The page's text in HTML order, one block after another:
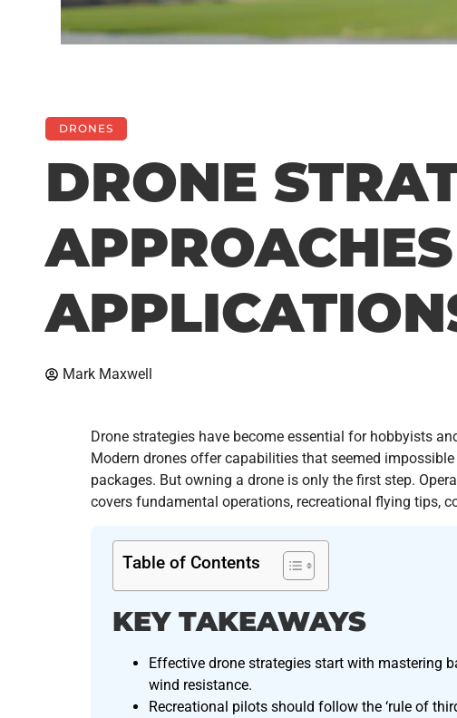
DRONES
DRONE
Mark Maxwell
Drone strategies have become essential for hobbyists
Modern drones offer capabilities that seemed
packages. But owning a drone is only the first step.
covers fundamental operations, recreational flying tips,
Table of Contents
KEY TAKEAWAYS
Effective drone strategies start with mastering
wind resistance.
Recreational pilots should follow the ‘rule of